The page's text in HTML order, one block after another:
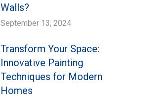
Walls?
September 13, 2024
Transform Your Space:
Innovative Painting
Techniques for Modern
Homes